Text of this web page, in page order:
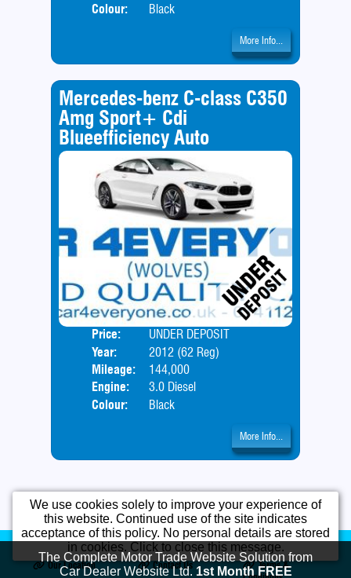
Colour:
Black
More Info...
Mercedes-benz C-class C350
Amg Sport+ Cdi
Blueefficiency Auto
Price:
UNDER DEPOSIT
Year:
2012 (62 Reg)
Mileage:
144,000
Engine:
3.0 Diesel
Colour:
Black
More Info...
We use cookies solely to improve your experience of
this website. Continued use of the site indicates
acceptance of this policy. No personal details are stored
in cookies. Click to close this message.
Home Used Cars
Opening Times
Our Location
Contact Us
Terms &
The Complete Motor Trade Website Solution from
Car Dealer Website Ltd. 1st Month FREE